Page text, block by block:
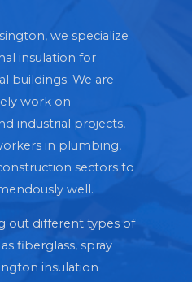
we specialize
insulation for
buildings. We are
work on
industrial projects,
in plumbing,
sectors to
well.
out different types of
fiberglass, spray
insulation